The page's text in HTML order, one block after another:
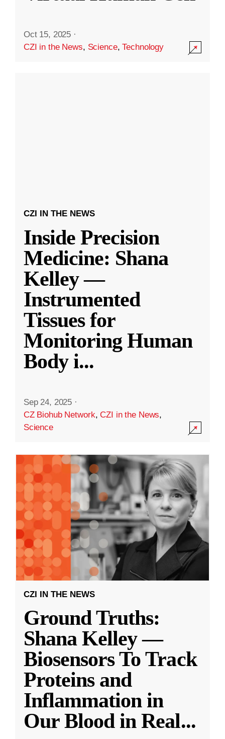
Oct 15, 2025 ·
CZI in the News, Science,Technology
CZI IN THE NEWS
Inside Precision
Medicine: Shana
Kelley —
Instrumented
Tissues for
Monitoring Human
Body i...
Sep 24, 2025 ·
CZ Biohub Network,CZI in the News,
Science
CZI IN THE NEWS
Ground Truths:
Shana Kelley —
Biosensors To Track
Proteins and
Inflammation in
Our Blood in Real...